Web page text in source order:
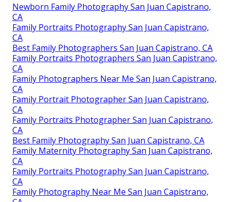
Newborn Family Photography San Juan Capistrano,
CA
Family Portraits Photography San Juan Capistrano,
CA
Best Family Photographers San Juan Capistrano, CA
Family Portraits Photographers San Juan Capistrano,
CA
Family Photographers Near Me San Juan Capistrano,
CA
Family Portrait Photographer San Juan Capistrano,
CA
Family Portraits Photographer San Juan Capistrano,
CA
Best Family Photography San Juan Capistrano, CA
Family Maternity Photography San Juan Capistrano,
CA
Family Portraits Photography San Juan Capistrano,
CA
Family Photography Near Me San Juan Capistrano,